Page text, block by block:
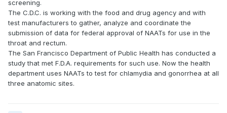
screening.
The C.D.C. is working with the food and drug agency and with
test manufacturers to gather, analyze and coordinate the
submission of data for federal approval of NAATs for use in the
throat and rectum.
The San Francisco Department of Public Health has conducted a
study that met F.D.A. requirements for such use. Now the health
department uses NAATs to test for chlamydia and gonorrhea at all
three anatomic sites.